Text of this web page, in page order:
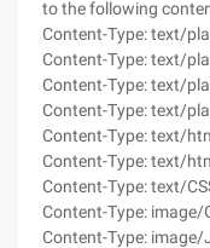
to the following
Content-Type: text/
Content-Type: text/
Content-Type: text/
Content-Type: text/
Content-Type: text/
Content-Type: text/
Content-Type: text/
Content-Type: image/
Content-Type: image/